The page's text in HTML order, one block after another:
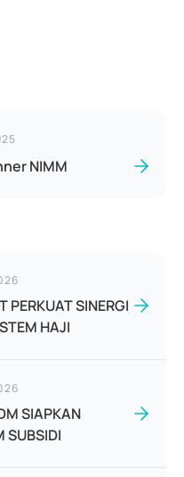
NIMM
PERKUAT SINERGI
HAJI
SIAPKAN
SUBSIDI